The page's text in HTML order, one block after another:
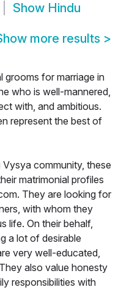
Show Hindu
more results >
grooms for marriage in
who is well-mannered,
with, and ambitious.
represent the best of
community, these
matrimonial profiles
They are looking for
with whom they
life. On their behalf,
a lot of desirable
very well-educated,
also value honesty
responsibilities with